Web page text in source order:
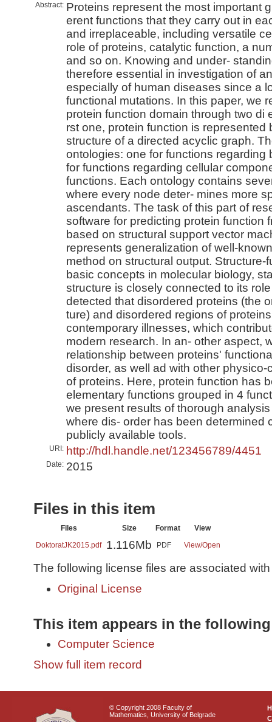
Abstract: Proteins represent the most important
erent functions that they carry out in
and irreplaceable, including versatile
role of proteins, catalytic function, a
and so on. Knowing and under-
therefore essential in investigation of
especially of human diseases since a
functional mutations. In this paper, we
protein function domain through two di
rst one, protein function is represented
structure of a directed acyclic graph.
ontologies: one for functions regarding
for functions regarding cellular
functions. Each ontology contains
where every node deter- mines more
ascendants. The task of this part of
software for predicting protein function
based on structural support vector
represents generalization of well-
method on structural output.
basic concepts in molecular biology,
structure is closely connected to its
detected that disordered proteins (the
ture) and disordered regions of
contemporary illnesses, which
modern research. In an- other aspect,
relationship between proteins'
disorder, as well ad with other
of proteins. Here, protein function has
elementary functions grouped in 4
we present results of thorough
where dis- order has been determined
publicly available tools.
URI: http://hdl.handle.net/123456789/4451
Date: 2015
Files in this item
Files Size Format
View
DoktoratJK2015.pdf
1.116Mb PDF View/Open
The following license files are associated
Original License
This item appears in the
Computer Science
Show full item record
© Copyright 2008 Faculty of
Mathematics, University of Belgrade